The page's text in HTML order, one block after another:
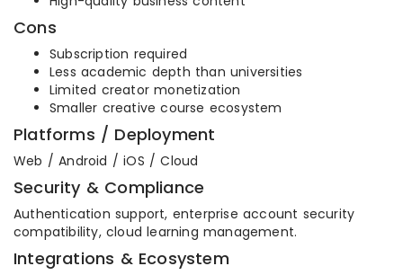
Cons
Subscription required
Less academic depth than universities
Limited creator monetization
Smaller creative course ecosystem
Platforms / Deployment
Web / Android / iOS / Cloud
Security & Compliance
Authentication support, enterprise account security
compatibility, cloud learning management.
Integrations & Ecosystem